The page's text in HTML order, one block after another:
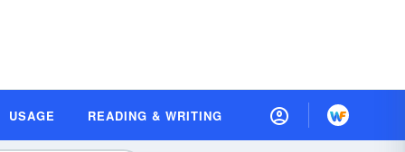
USAGE READING & WRITING